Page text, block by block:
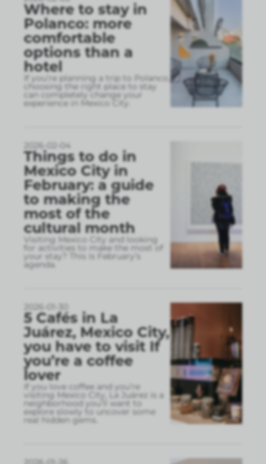
Where to stay in
Polanco: more
comfortable
options than a
hotel
If you’re planning a trip to Polanco,
choosing the right place to stay
can completely change your
experience in Mexico City.
2026-02-04
Things to do in
Mexico City in
February: a guide
to making the
most of the
cultural month
Visiting Mexico City and looking
for activities to make the most of
your stay? This is February’s
agenda.
5 Cafés in La
Juárez, Mexico City,
you have to visit If
you’re a coffee
lover
If you love coffee and you’re
visiting Mexico City, La Juárez is a
neighborhood you’ll want to
explore slowly to uncover some
real hidden gems.